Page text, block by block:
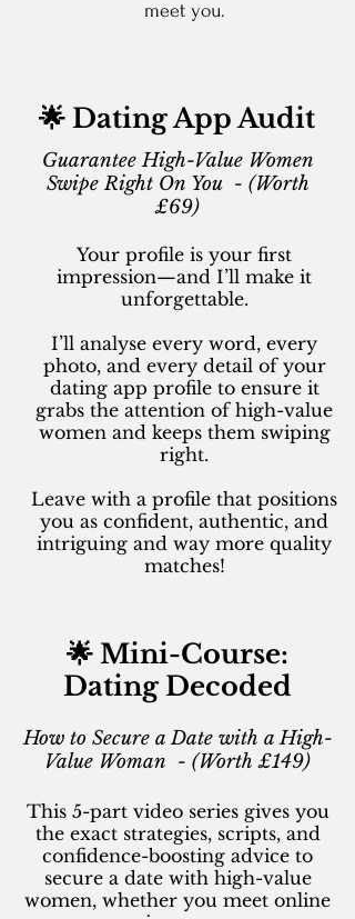
meet you.
🌟 Dating App Audit
Guarantee High-Value Women
Swipe Right On You - (Worth
£69)
Your profile is your first
impression—and I’ll make it
unforgettable.
I’ll analyse every word, every
photo, and every detail of your
dating app profile to ensure it
grabs the attention of high-value
women and keeps them swiping
right.
Leave with a profile that positions
you as confident, authentic, and
intriguing and way more quality
matches!
🌟 Mini-Course:
Dating Decoded
How to Secure a Date with a High-
Value Woman - (Worth £149)
This 5-part video series gives you
the exact strategies, scripts, and
confidence-boosting advice to
secure a date with high-value
women, whether you meet online